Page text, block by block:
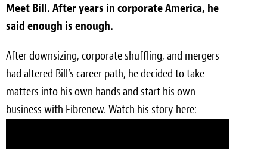
Meet Bill. After years in corporate America, he
said enough is enough.
After downsizing, corporate shuffling, and mergers
had altered Bill’s career path, he decided to take
matters into his own hands and start his own
business with Fibrenew. Watch his story here: